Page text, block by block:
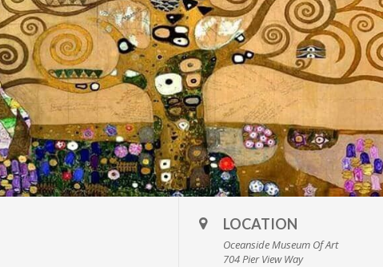
LOCATION
Oceanside Museum Of Art
704 Pier View Way